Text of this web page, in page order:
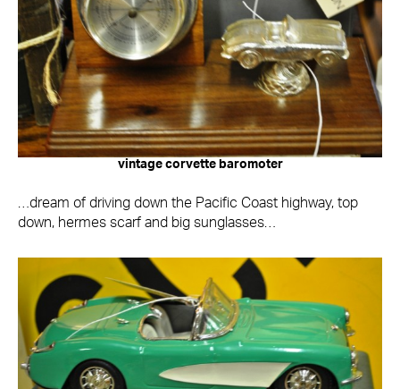
vintage corvette baromoter
…dream of driving down the Pacific Coast highway, top
down, hermes scarf and big sunglasses…